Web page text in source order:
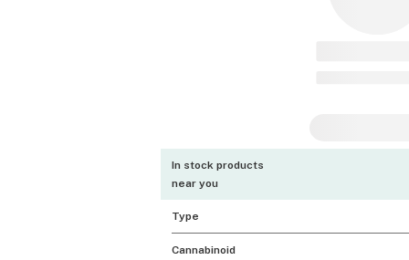
In stock products
near you
Type
Cannabinoid